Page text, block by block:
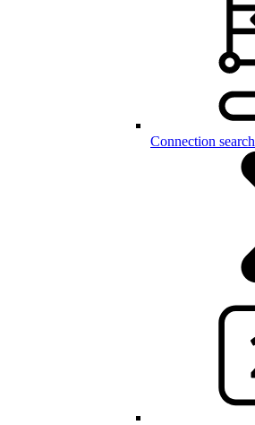
Connection search